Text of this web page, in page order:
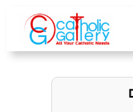
content